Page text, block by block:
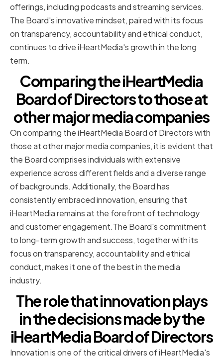
offerings, including podcasts and streaming services.
The Board's innovative mindset, paired with its focus
on transparency, accountability and ethical conduct,
continues to drive iHeartMedia's growth in the long
term.
Comparing the iHeartMedia
Board of Directors to those at
other major media companies
On comparing the iHeartMedia Board of Directors with
those at other major media companies, it is evident that
the Board comprises individuals with extensive
experience across different fields and a diverse range
of backgrounds. Additionally, the Board has
consistently embraced innovation, ensuring that
iHeartMedia remains at the forefront of technology
and customer engagement.The Board's commitment
to long-term growth and success, together with its
focus on transparency, accountability and ethical
conduct, makes it one of the best in the media
industry.
The role that innovation plays
in the decisions made by the
iHeartMedia Board of Directors
Innovation is one of the critical drivers of iHeartMedia's